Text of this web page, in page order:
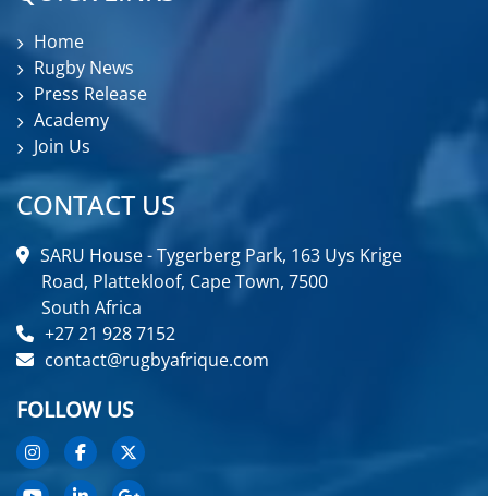
Home
Rugby News
Press Release
Academy
Join Us
CONTACT US
SARU House - Tygerberg Park, 163 Uys Krige
Road, Plattekloof, Cape Town, 7500
South Africa
+27 21 928 7152
contact@rugbyafrique.com
FOLLOW US